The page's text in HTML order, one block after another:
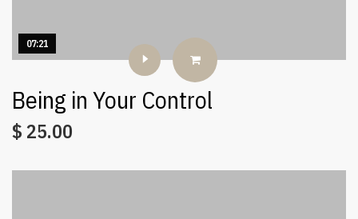
07:21
Being in Your Control
$ 25.00